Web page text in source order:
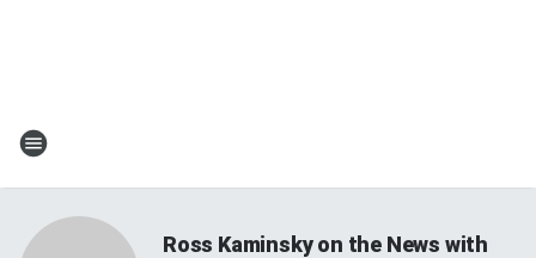
Ross Kaminsky on the News with